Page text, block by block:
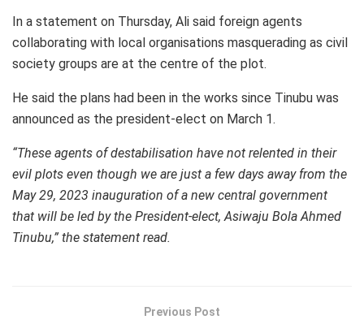
In a statement on Thursday, Ali said foreign agents
collaborating with local organisations masquerading as civil
society groups are at the centre of the plot.
He said the plans had been in the works since Tinubu was
announced as the president-elect on March 1.
“These agents of destabilisation have not relented in their
evil plots even though we are just a few days away from the
May 29, 2023 inauguration of a new central government
that will be led by the President-elect, Asiwaju Bola Ahmed
Tinubu,” the statement read.
Previous Post